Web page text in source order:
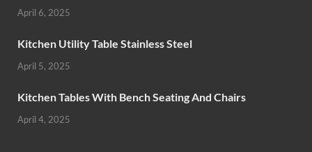
April 6, 2025
Kitchen Utility Table Stainless Steel
April 5, 2025
Kitchen Tables With Bench Seating And Chairs
April 4, 2025